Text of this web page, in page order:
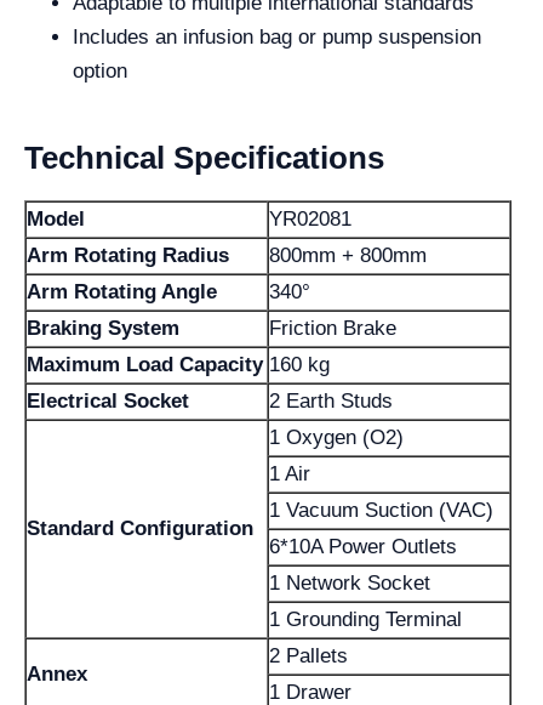
Includes an infusion bag or pump suspension
option
Technical Specifications
Model
YR02081
Arm Rotating Radius
800mm + 800mm
Arm Rotating Angle
340°
Braking System
Friction Brake
Maximum Load Capacity 160 kg
Electrical Socket
2 Earth Studs
Standard Configuration
1 Oxygen (O2)
1 Air
1 Vacuum Suction (VAC)
6*10A Power Outlets
1 Network Socket
1 Grounding Terminal
Annex
2 Pallets
1 Drawer